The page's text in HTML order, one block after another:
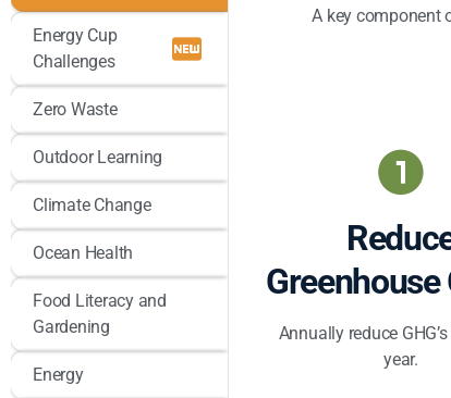
Energy Cup
Challenges
Zero Waste
Outdoor Learning
Climate Change
Ocean Health
Food Literacy and
Gardening
Energy
A key component
Greenhouse
Annually reduce
year.